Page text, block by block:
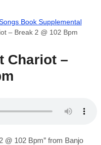
Book Supplemental
– Break 2 @ 102 Bpm
Chariot –
@ 102 Bpm” from Banjo